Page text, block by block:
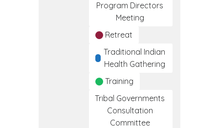
Program Directors
Meeting
Retreat
Traditional Indian
Health Gathering
Training
Tribal Governments
Consultation
Committee